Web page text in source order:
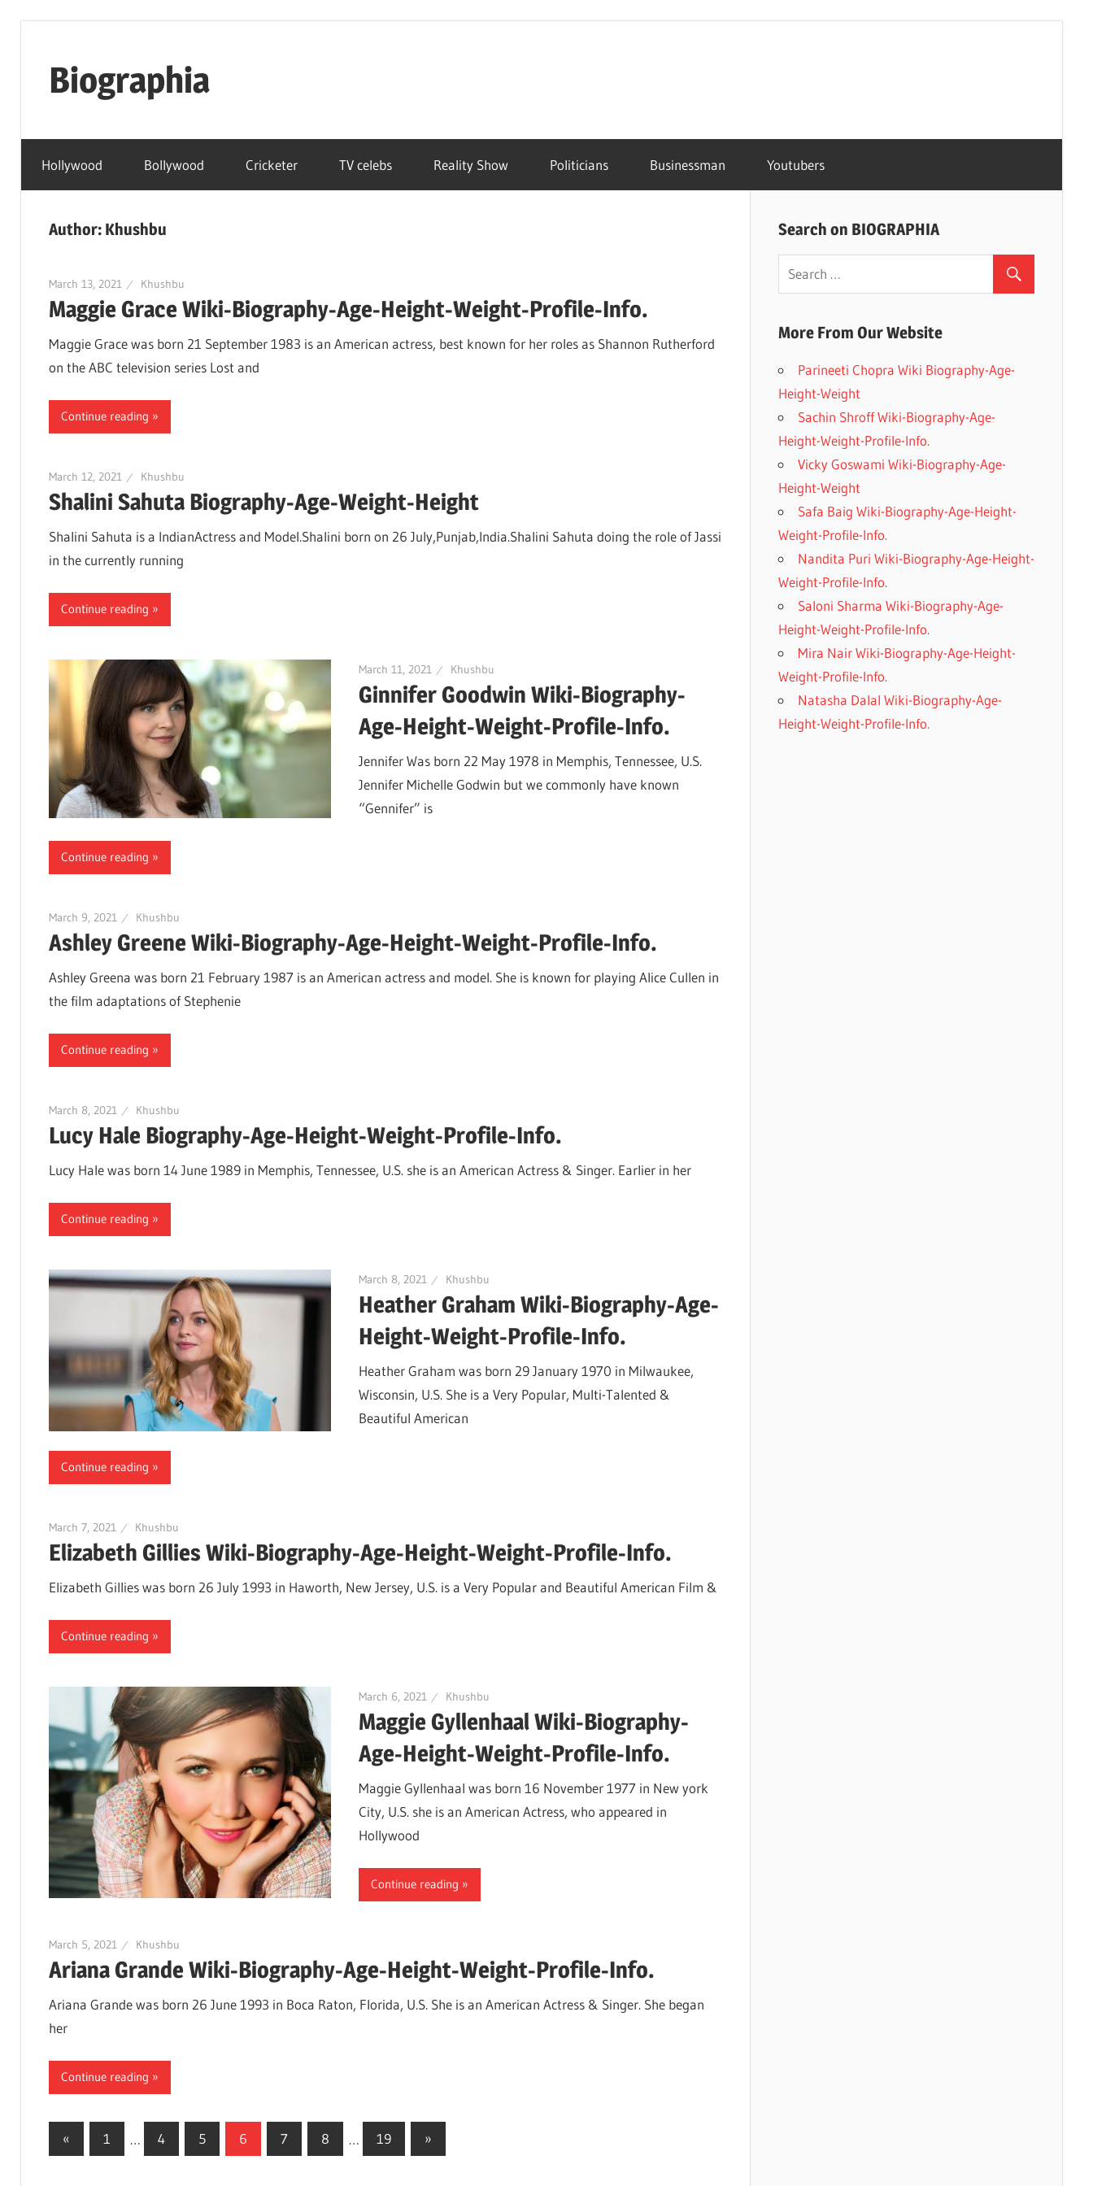
contentBiographia
Weight-
Height-
Story-
news
much
more
Hollywood Bollywood Cricketer TV celebs Reality Show Politicians Businessman Youtubers
Author: Khushbu
March 13, 2021 Khushbu
Maggie Grace Wiki-Biography-Age-Height-Weight-Profile-Info.
Maggie Grace was born 21 September 1983 is an American actress, best known for her roles as Shannon Rutherford
on the ABC television series Lost and
Continue reading
March 12, 2021 Khushbu
Shalini Sahuta Biography-Age-Weight-Height
Shalini Sahuta is a IndianActress and Model.Shalini born on 26 July,Punjab,India.Shalini Sahuta doing the role of Jassi
in the currently running
Continue reading
March 11, 2021 Khushbu
Ginnifer Goodwin Wiki-Biography-
Age-Height-Weight-Profile-Info.
Jennifer Was born 22 May 1978 in Memphis, Tennessee, U.S.
Jennifer Michelle Godwin but we commonly have known
“Gennifer” is
Continue reading
March 9, 2021 Khushbu
Ashley Greene Wiki-Biography-Age-Height-Weight-Profile-Info.
Ashley Greena was born 21 February 1987 is an American actress and model. She is known for playing Alice Cullen in
the film adaptations of Stephenie
Continue reading
March 8, 2021 Khushbu
Lucy Hale Biography-Age-Height-Weight-Profile-Info.
Lucy Hale was born 14 June 1989 in Memphis, Tennessee, U.S. she is an American Actress & Singer. Earlier in her
Continue reading
March 8, 2021 Khushbu
Heather Graham Wiki-Biography-Age-
Height-Weight-Profile-Info.
Heather Graham was born 29 January 1970 in Milwaukee,
Wisconsin, U.S. She is a Very Popular, Multi-Talented &
Beautiful American
Continue reading
March 7, 2021 Khushbu
Elizabeth Gillies Wiki-Biography-Age-Height-Weight-Profile-Info.
Elizabeth Gillies was born 26 July 1993 in Haworth, New Jersey, U.S. is a Very Popular and Beautiful American Film &
Continue reading
March 6, 2021 Khushbu
Maggie Gyllenhaal Wiki-Biography-
Age-Height-Weight-Profile-Info.
Maggie Gyllenhaal was born 16 November 1977 in New york
City, U.S. she is an American Actress, who appeared in
Hollywood
Continue reading
March 5, 2021 Khushbu
Ariana Grande Wiki-Biography-Age-Height-Weight-Profile-Info.
Ariana Grande was born 26 June 1993 in Boca Raton, Florida, U.S. She is an American Actress & Singer. She began
her
Continue reading
Posts
« Previous
1 … 4 5 6 7 8 … 19
Next
»
Search on BIOGRAPHIA
More From Our Website
Parineeti Chopra Wiki Biography-Age-
Height-Weight
Sachin Shroff Wiki-Biography-Age-
Height-Weight-Profile-Info.
Vicky Goswami Wiki-Biography-Age-
Height-Weight
Safa Baig Wiki-Biography-Age-Height-
Weight-Profile-Info.
Nandita Puri Wiki-Biography-Age-Height-
Weight-Profile-Info.
Saloni Sharma Wiki-Biography-Age-
Height-Weight-Profile-Info.
Mira Nair Wiki-Biography-Age-Height-
Weight-Profile-Info.
Natasha Dalal Wiki-Biography-Age-
Height-Weight-Profile-Info.